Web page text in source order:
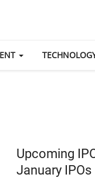
Upcoming
January